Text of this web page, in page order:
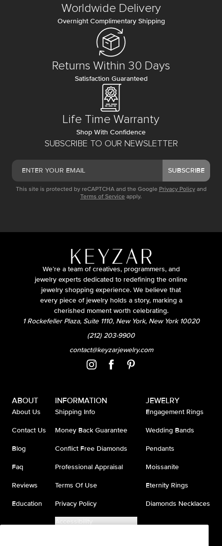
SUBSCRIBE TO OUR NEWSLETTER
SUBSCRIBE
This site is protected by reCAPTCHA and the Google Privacy Policy and
Terms of Service apply.
Worldwide Delivery
Overnight Complimentary Shipping
Returns Within 30 Days
Satisfaction Guaranteed
Life Time Warranty
Shop With Confidence
We’re a team of creatives, programmers, and
jewelry experts dedicated to redefining the online
jewelry shopping experience. We believe that
every piece of jewelry holds a story, marking a
cherished moment worth celebrating.
1 Rockefeller Plaza, Suite 1110, New York, New York 10020
(212) 203-9900
contact@keyzarjewelry.com
ABOUT
About Us
Contact Us
Blog
Faq
Reviews
Education
INFORMATION
Shipping Info
Money Back Guarantee
Conflict Free Diamonds
Professional Appraisal
Terms Of Use
Privacy Policy
Accessibility
JEWELRY
Engagement Rings
Wedding Bands
Pendants
Moissanite
Eternity Rings
Diamonds Necklaces